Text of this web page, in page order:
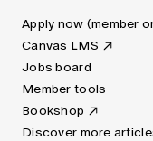
Apply now (member
Canvas LMS
Jobs board
Member tools
Bookshop
Discover more